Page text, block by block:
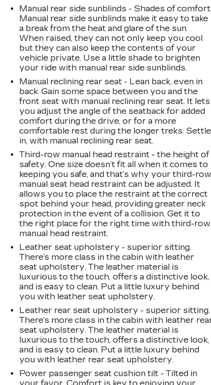
Manual rear side sunblinds - Shades of comfort.
Manual rear side sunblinds make it easy to take
a break from the heat and glare of the sun.
When raised, they can not only keep you cool
but they can also keep the contents of your
vehicle private. Use a little shade to brighten
your ride with manual rear side sunblinds.
Manual reclining rear seat - Lean back, even in
back. Gain some space between you and the
front seat with manual reclining rear seat. It lets
you adjust the angle of the seatback for added
comfort during the drive, or for a more
comfortable rest during the longer treks. Settle
in, with manual reclining rear seat.
Third-row manual head restraint - the height of
safety. One size doesn’t fit all when it comes to
keeping you safe, and that’s why your third-row
manual seat head restraint can be adjusted. It
allows you to place the restraint at the correct
spot behind your head, providing greater neck
protection in the event of a collision. Get it to
the right place for the right time with third-row
manual head restraint.
Leather seat upholstery - superior sitting.
There’s more class in the cabin with leather
seat upholstery. The leather material is
luxurious to the touch, offers a distinctive look,
and is easy to clean. Put a little luxury behind
you with leather seat upholstery.
Leather rear seat upholstery - superior sitting.
There’s more class in the cabin with leather
seat upholstery. The leather material is
luxurious to the touch, offers a distinctive look,
and is easy to clean. Put a little luxury behind
you with leather rear seat upholstery.
Power passenger seat cushion tilt - Tilted in
your favor. Comfort is key to enjoying your